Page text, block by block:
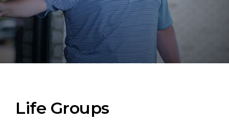
Life Groups